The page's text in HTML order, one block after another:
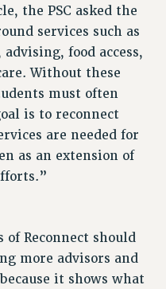
the PSC asked the
services such as
food access,
Without these
must often
is to reconnect
are needed for
as an extension of
of Reconnect should
more advisors and
it shows what